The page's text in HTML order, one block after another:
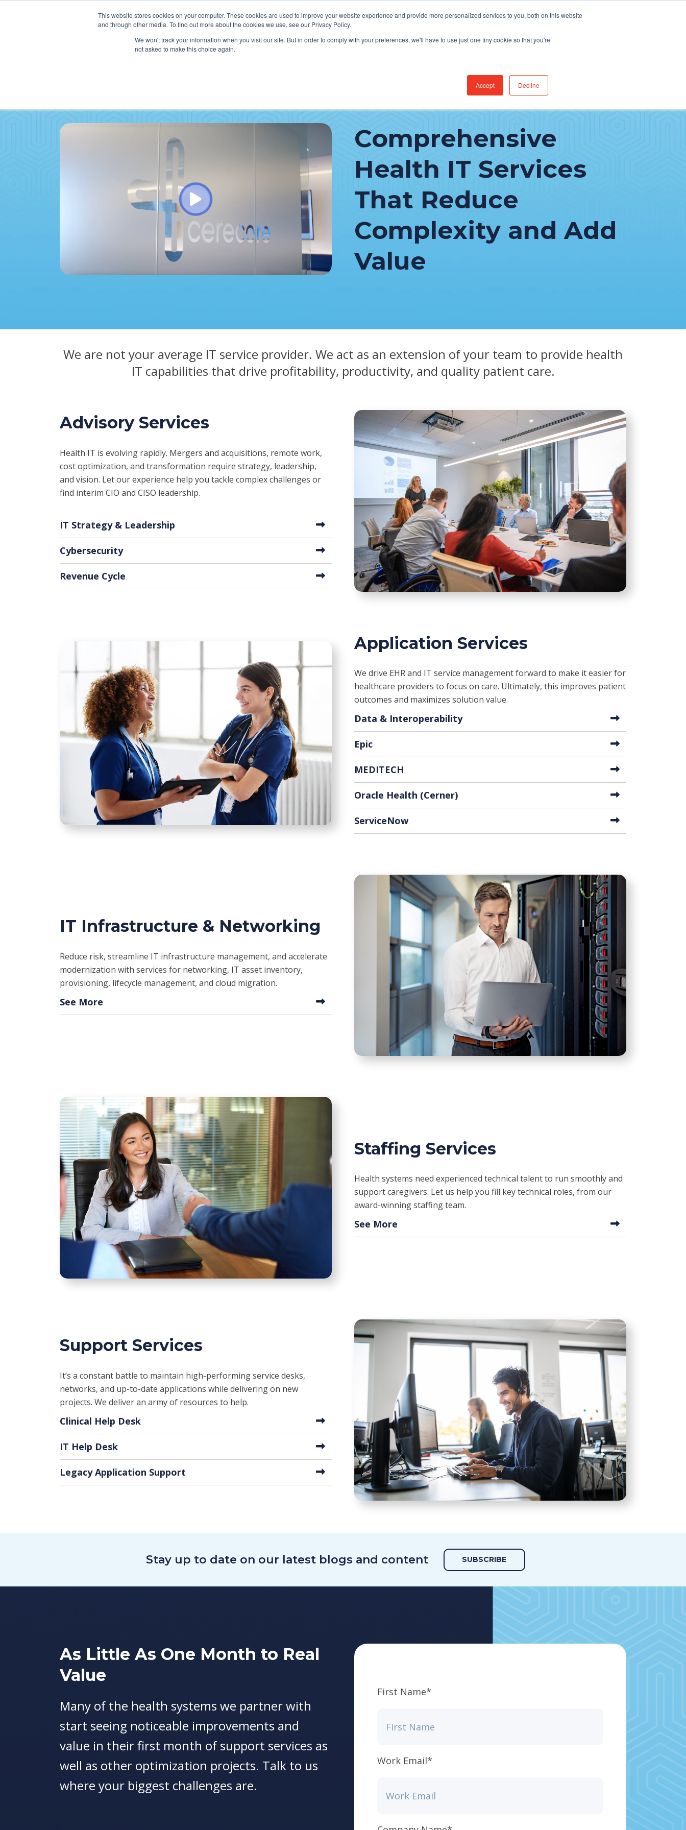
This website stores cookies on your computer. These cookies are used to improve your website experience and provide more personalized services to you, both on this website
and through other media. To find out more about the cookies we use, see our Privacy Policy.
We won't track your information when you visit our site. But in order to comply with your preferences, we'll have to use just one tiny cookie so that you're
not asked to make this choice again.
Accept Decline
Find Jobs CereCore Intl
SERVICES
Data & Interoperability
AWS Connect
Clinical Help Desk
Legacy Application Support
Cybersecurity
Revenue Cycle
Comprehensive
Health IT Services
That Reduce
Complexity and Add
Value
We are not your average IT service provider. We act as an extension of your team to provide health
IT capabilities that drive profitability, productivity, and quality patient care.
Advisory Services
Health IT is evolving rapidly. Mergers and acquisitions, remote work,
cost optimization, and transformation require strategy, leadership,
and vision. Let our experience help you tackle complex challenges or
find interim CIO and CISO leadership.
IT Strategy & Leadership
Cybersecurity
Revenue Cycle
Application Services
We drive EHR and IT service management forward to make it easier for
healthcare providers to focus on care. Ultimately, this improves patient
outcomes and maximizes solution value.
Data & Interoperability
Epic
MEDITECH
Oracle Health (Cerner)
ServiceNow
IT Infrastructure & Networking
Reduce risk, streamline IT infrastructure management, and accelerate
modernization with services for networking, IT asset inventory,
provisioning, lifecycle management, and cloud migration.
See More
Staffing Services
Health systems need experienced technical talent to run smoothly and
support caregivers. Let us help you fill key technical roles, from our
award-winning staffing team.
See More
Support Services
It’s a constant battle to maintain high-performing service desks,
networks, and up-to-date applications while delivering on new
projects. We deliver an army of resources to help.
Clinical Help Desk
IT Help Desk
Legacy Application Support
Stay up to date on our latest blogs and content SUBSCRIBE
As Little As One Month to Real
Value
Many of the health systems we partner with
start seeing noticeable improvements and
value in their first month of support services as
well as other optimization projects. Talk to us
where your biggest challenges are.
First Name*
Work Email*